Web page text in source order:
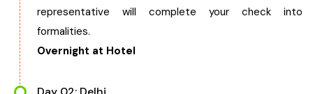
representative will complete your check into
formalities.
Overnight at Hotel